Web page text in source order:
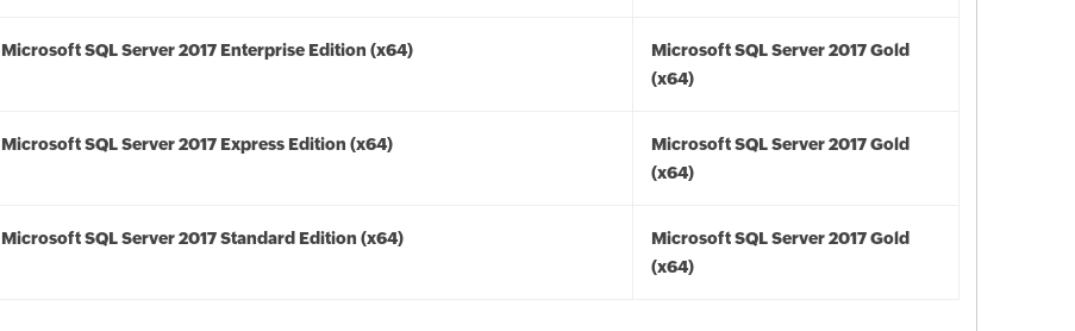
Microsoft SQL Server 2017 Enterprise Edition (x64)
Microsoft SQL Server 2017 Gold
(x64)
Microsoft SQL Server 2017 Express Edition (x64)
Microsoft SQL Server 2017 Gold
(x64)
Microsoft SQL Server 2017 Standard Edition (x64)
Microsoft SQL Server 2017 Gold
(x64)